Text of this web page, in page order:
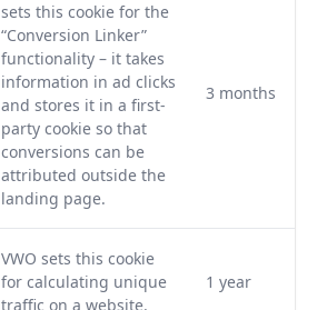
sets this cookie for the
“Conversion Linker”
functionality – it takes
information in ad clicks
and stores it in a first-
party cookie so that
conversions can be
attributed outside the
landing page.
3 months
VWO sets this cookie
for calculating unique
traffic on a website.
1 year